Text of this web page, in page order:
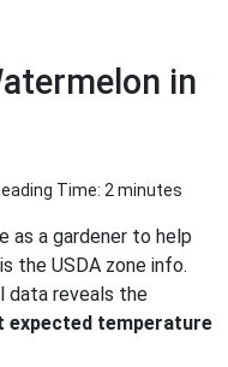
in
Time: 2 minutes
as a gardener to help
the USDA zone info.
data reveals the
expected temperature